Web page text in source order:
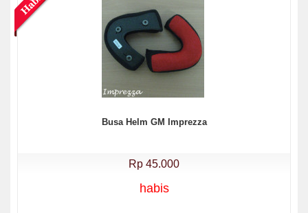
Busa Helm GM Imprezza
Rp 45.000
habis